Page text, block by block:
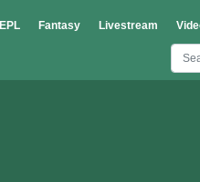
EPL Fantasy Livestream